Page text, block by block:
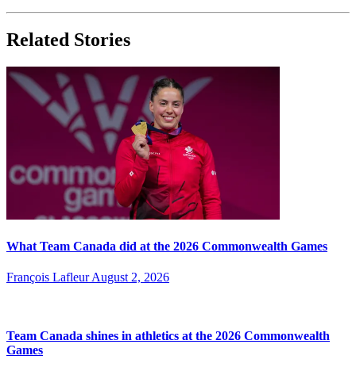
Related Stories
What Team Canada did at the 2026 Commonwealth Games
François LafleurAugust 2, 2026
Team Canada shines in athletics at the 2026 Commonwealth
Games